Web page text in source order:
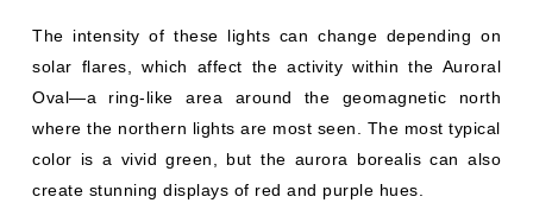
The intensity of these lights can change depending on
solar flares, which affect the activity within the Auroral
Oval—a ring-like area around the geomagnetic north
where the northern lights are most seen. The most typical
color is a vivid green, but the aurora borealis can also
create stunning displays of red and purple hues.